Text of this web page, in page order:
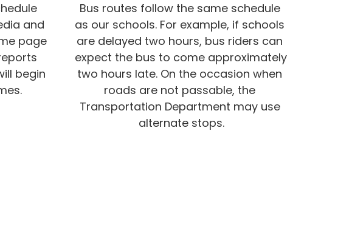
and
page
begin
Bus routes follow the same schedule
as our schools. For example, if schools
are delayed two hours, bus riders can
expect the bus to come approximately
two hours late. On the occasion when
roads are not passable, the
Transportation Department may use
alternate stops.